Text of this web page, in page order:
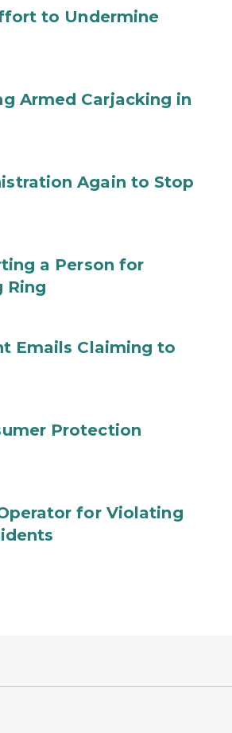
to Undermine
Armed Carjacking in
Again to Stop
a Person for
Ring
Emails Claiming to
Protection
for Violating